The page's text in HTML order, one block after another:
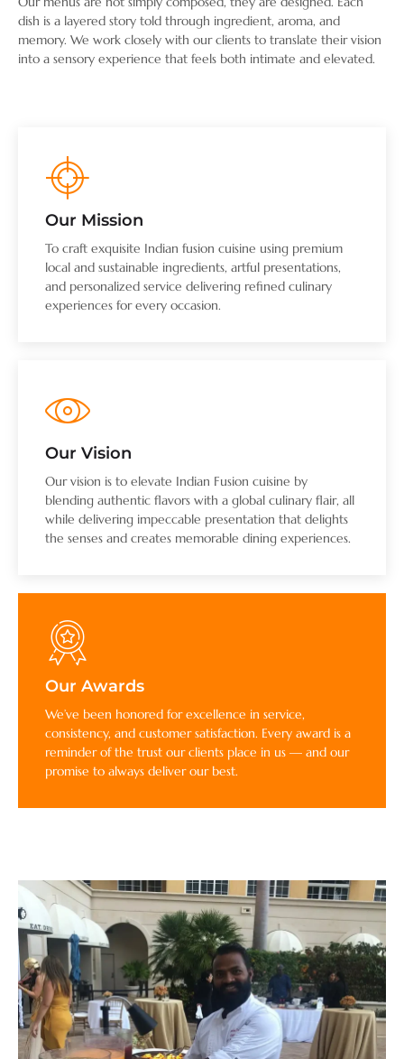
dish is a layered story told through ingredient, aroma, and
memory. We work closely with our clients to translate their vision
into a sensory experience that feels both intimate and elevated.
Our Mission
To craft exquisite Indian fusion cuisine using premium
local and sustainable ingredients, artful presentations,
and personalized service delivering refined culinary
experiences for every occasion.
Our Vision
Our vision is to elevate Indian Fusion cuisine by
blending authentic flavors with a global culinary flair, all
while delivering impeccable presentation that delights
the senses and creates memorable dining experiences.
Our Awards
We’ve been honored for excellence in service,
consistency, and customer satisfaction. Every award is a
reminder of the trust our clients place in us — and our
promise to always deliver our best.